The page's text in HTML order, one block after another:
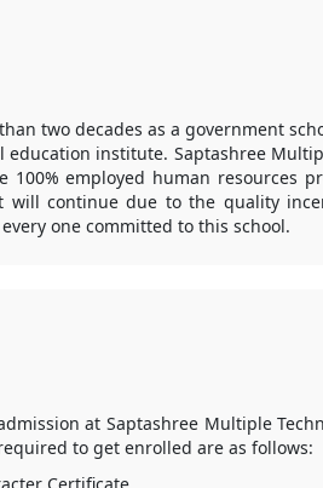
two decades as a government
institute. Saptashree
employed human resources
will continue due to the quality
one committed to this school.
at Saptashree Multiple
to get enrolled are as follows: